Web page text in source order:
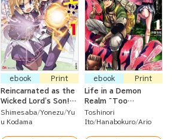
ebook
Print
Reincarnated as the
Wicked Lord's Son!?
~Cleared My Name
While Enjoying Magic~
Shimesaba Yonezu Yu
u Kodama
ebook
Print
Life in a Demon
Realm ~Too
Expansive for a
Shut-In Adventurer
Toshinori
Ito
Hanabokuro Ario